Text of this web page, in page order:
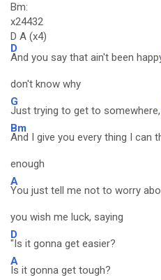
Bm:
x24432
D A (x4)
D
And you say that ain't been
don't know why
G
Just trying to get to somewhere,
Bm
And I give you every thing I can
enough
A
You just tell me not to worry
you wish me luck, saying
D
"Is it gonna get easier?
A
Is it gonna get tough?